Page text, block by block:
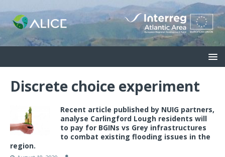
Discrete choice experiment
Recent article published by NUIG partners,
analyse Carlingford Lough residents will
to pay for BGINs vs Grey infrastructures
to combat existing flooding issues in the
region.